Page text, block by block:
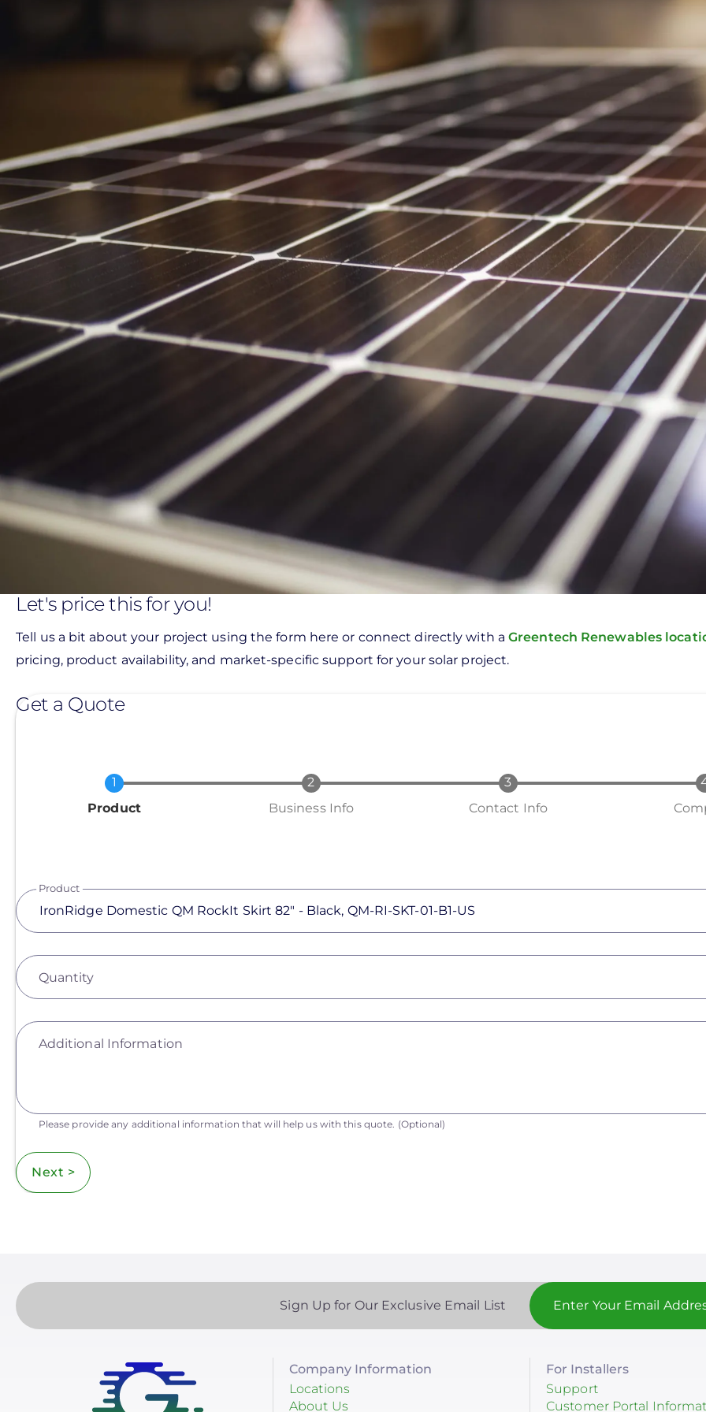
Let's price this for you!
Tell us a bit about your project using the form here or connect directly with a Greentech Renewables
pricing, product availability, and market-specific support for your solar project.
Get a Quote
Current
Product Business Info Contact Info
Product
Quantity
Additional Information
Please provide any additional information that will help us with this quote. (Optional)
Next >
Sign Up for Our Exclusive Email List
Company Information
Locations
About Us
For Installers
Support
Customer Portal